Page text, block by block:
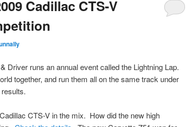
Cadillac CTS-V
Driver runs an annual event called the Lightning Lap.
together, and run them all on the same track under
CTS-V in the mix. How did the new high